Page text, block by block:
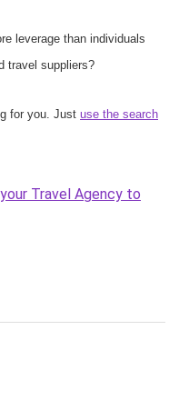
leverage than individuals
travel suppliers?
for you. Just use the search
Travel Agency to